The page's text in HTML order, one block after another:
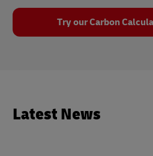
Try our Carbon
Latest News